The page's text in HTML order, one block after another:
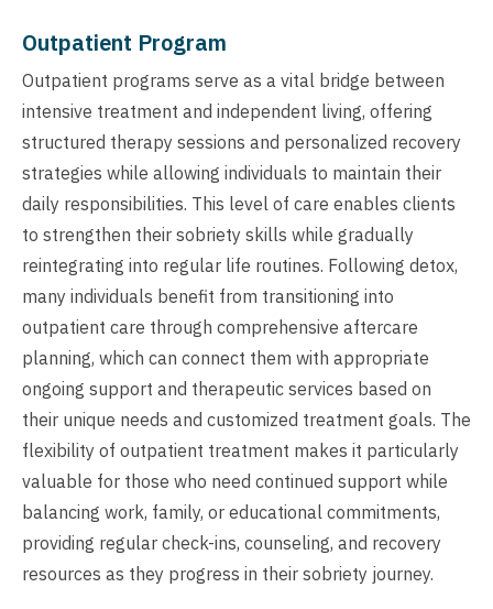
Outpatient Program
Outpatient programs serve as a vital bridge between
intensive treatment and independent living, offering
structured therapy sessions and personalized recovery
strategies while allowing individuals to maintain their
daily responsibilities. This level of care enables clients
to strengthen their sobriety skills while gradually
reintegrating into regular life routines. Following detox,
many individuals benefit from transitioning into
outpatient care through comprehensive aftercare
planning, which can connect them with appropriate
ongoing support and therapeutic services based on
their unique needs and customized treatment goals. The
flexibility of outpatient treatment makes it particularly
valuable for those who need continued support while
balancing work, family, or educational commitments,
providing regular check-ins, counseling, and recovery
resources as they progress in their sobriety journey.